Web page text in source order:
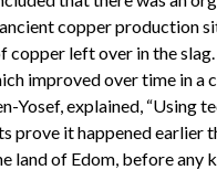
copper production
left over in the
improved over time in a
explained, “Using
prove it happened earlier
of Edom, before any